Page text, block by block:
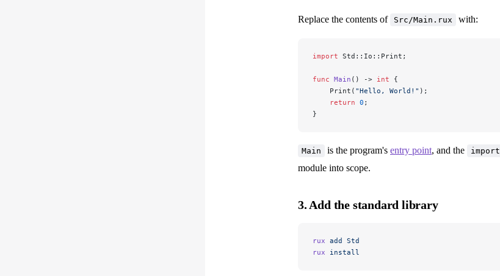
Replace the contents of Src/Main.rux with:
import Std::Io::Print;
func Main () -> int {
	Print(
"Hello, World!" );
	return
0 ;
}
Main is the program's entry point, and the import
module into scope.
3. Add the standard library
rux add Std
rux install